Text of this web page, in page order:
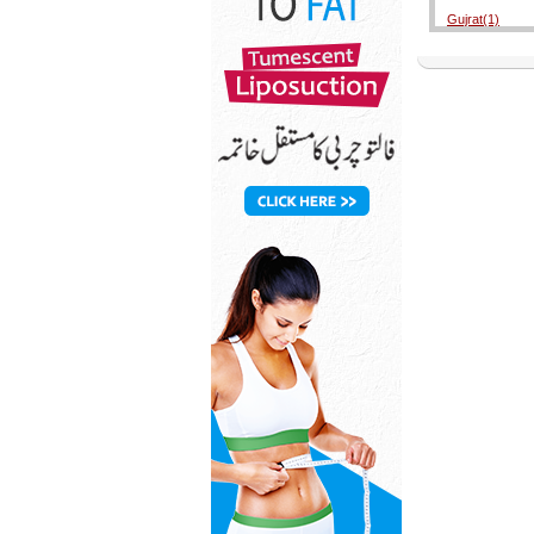
Gujrat(1)